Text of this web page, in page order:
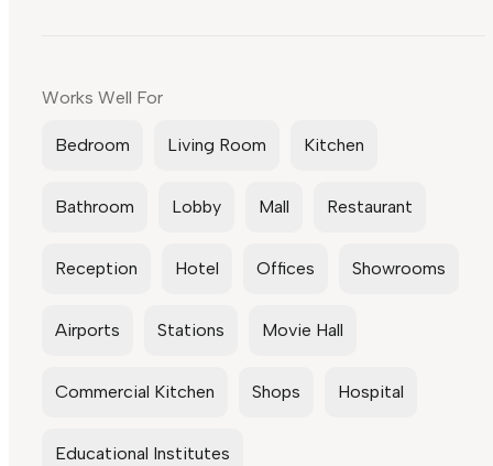
Works Well For
Bedroom Living Room Kitchen
Bathroom Lobby Mall Restaurant
Reception Hotel Offices Showrooms
Airports Stations Movie Hall
Commercial Kitchen Shops Hospital
Educational Institutes